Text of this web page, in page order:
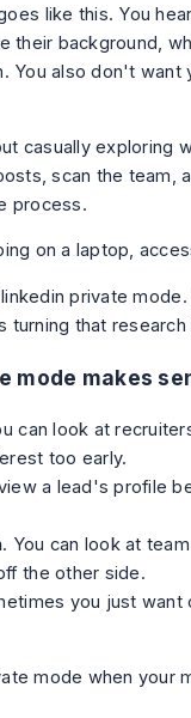
like this. You
their background,
You also don't want
casually exploring
scan the team,
process.
private
turning that research
mode makes
can look at
too early.
a lead's profile
. You can look at
the other side.
you just
mode when your